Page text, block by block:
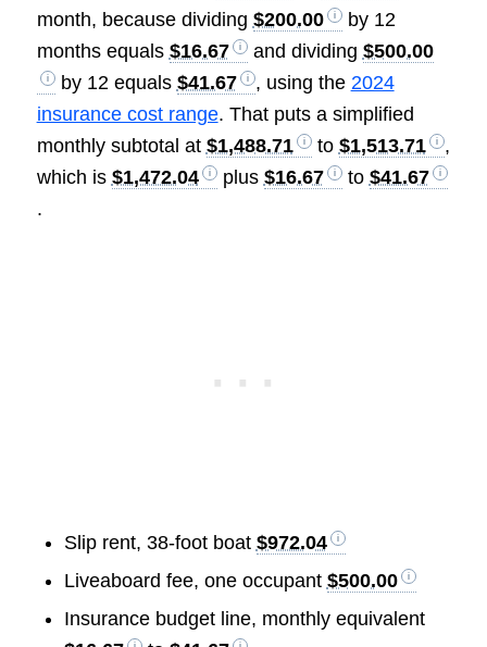
month, because dividing $200.00
by 12
months equals $16.67 and dividing $500.00
by 12 equals $41.67 , using the 2024
insurance cost range. That puts a simplified
monthly subtotal at $1,488.71 to $1,513.71
,
which is $1,472.04 plus $16.67 to $41.67
.
Slip rent, 38-foot boat $972.04
Liveaboard fee, one occupant $500.00
Insurance budget line, monthly equivalent